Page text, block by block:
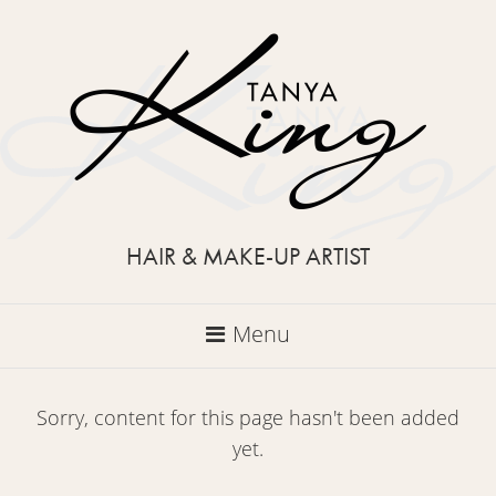
HAIR & MAKE-UP ARTIST
Menu
Sorry, content for this page hasn't been added
yet.